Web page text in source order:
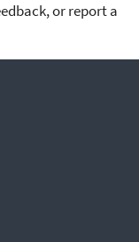
or report a